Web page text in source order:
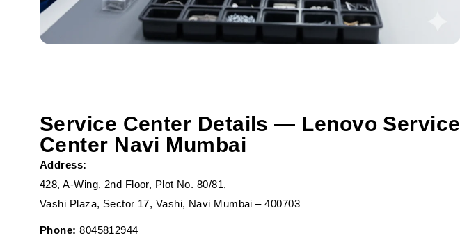
Service Center Details — Lenovo Service
Center Navi Mumbai
Address:
428, A-Wing, 2nd Floor, Plot No. 80/81,
Vashi Plaza, Sector 17, Vashi, Navi Mumbai – 400703
Phone: 8045812944